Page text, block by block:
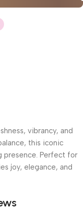
vibrancy, and
this iconic
presence. Perfect for
joy, elegance, and